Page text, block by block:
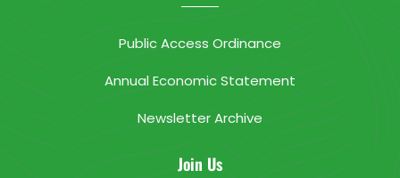
Public Access Ordinance
Annual Economic Statement
Newsletter Archive
Join Us